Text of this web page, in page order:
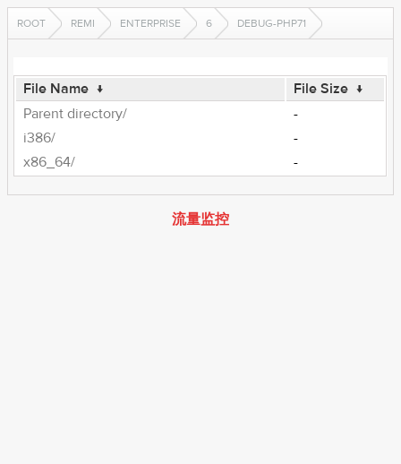
ROOT REMI ENTERPRISE 6 DEBUG-PHP71
File Name ↓ File Size ↓
Parent directory/
-
i386/
-
x86_64/
-
流量监控